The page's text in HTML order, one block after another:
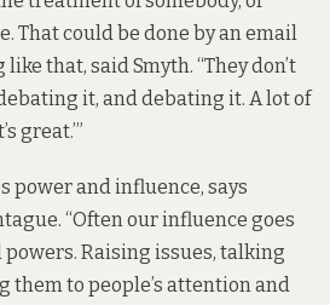
That could be done by an email
that, said Smyth. “They don’t
it, and debating it. A lot of
great.’”
power and influence, says
“Often our influence goes
Raising issues, talking
them to people’s attention and